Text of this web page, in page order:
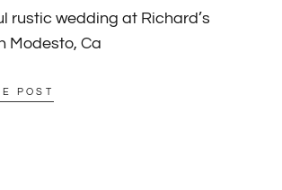
rustic wedding at Richard’s
Modesto, Ca
POST